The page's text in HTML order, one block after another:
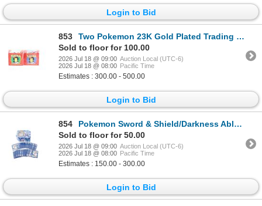
Login to Bid
853
Two Pokemon 23K Gold Plated Trading Cards c. 1999
Sold to floor for 100.00
2026 Jul 18 @ 09:00 Auction Local (UTC-6)
2026 Jul 18 @ 08:00 Pacific Time
Estimates : 300.00 - 500.00
Login to Bid
854
Pokemon Sword & Shield/Darkness Ablaze Cards
Sold to floor for 50.00
2026 Jul 18 @ 09:00 Auction Local (UTC-6)
2026 Jul 18 @ 08:00 Pacific Time
Estimates : 150.00 - 300.00
Login to Bid